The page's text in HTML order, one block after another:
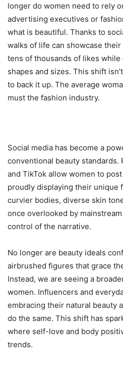
longer do women need to rely
advertising executives or
what is beautiful. Thanks to
walks of life can showcase
tens of thousands of likes
shapes and sizes. This shift
to back it up. The average
must the fashion industry.
Social media has become a
conventional beauty standards.
and TikTok allow women to
proudly displaying their unique
curvier bodies, diverse skin
once overlooked by
control of the narrative.
No longer are beauty ideals
airbrushed figures that grace
Instead, we are seeing a
women. Influencers and
embracing their natural beauty
do the same. This shift has
where self-love and body
trends.